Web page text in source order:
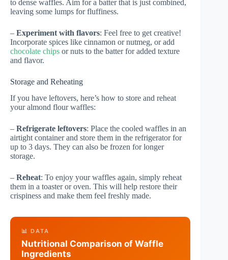
to dense waffles. Aim for a batter that is just combined,
leaving some lumps for fluffiness.
– Experiment with flavors: Feel free to get creative!
Incorporate spices like cinnamon or nutmeg, or add
chocolate chips or nuts to the batter for added texture
and flavor.
Storage and Reheating
If you have leftovers, here’s how to store and reheat
your almond flour waffles:
– Refrigerate leftovers: Place the cooled waffles in an
airtight container and store them in the refrigerator for
up to 3 days. They can also be frozen for longer
storage.
– Reheat: To enjoy your waffles again, simply reheat
them in a toaster or oven. This will help restore their
crispiness and make them feel freshly made.
📊 DATA
Nutritional Comparison of Waffle
Ingredients